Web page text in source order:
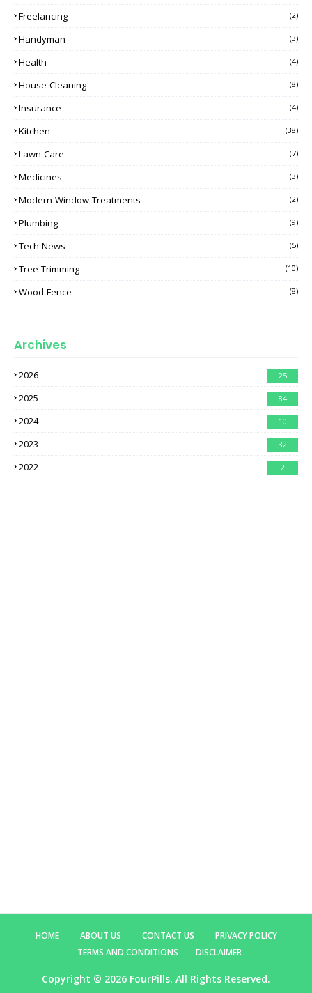
Freelancing (2)
Handyman (3)
Health (4)
House-Cleaning (8)
Insurance (4)
Kitchen (38)
Lawn-Care (7)
Medicines (3)
Modern-Window-Treatments (2)
Plumbing (9)
Tech-News (5)
Tree-Trimming (10)
Wood-Fence (8)
Archives
2026 25
2025 84
2024 10
2023 32
2022 2
HOME ABOUT US CONTACT US
PRIVACY POLICY
TERMS AND CONDITIONS
DISCLAIMER
Copyright © 2026 FourPills. All Rights Reserved.